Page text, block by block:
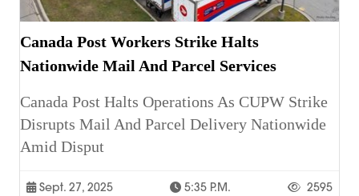
Canada Post Workers Strike Halts
Nationwide Mail And Parcel Services
Canada Post Halts Operations As CUPW Strike
Disrupts Mail And Parcel Delivery Nationwide
Amid Disput
Sept. 27, 2025 5:35 P.m. 2595